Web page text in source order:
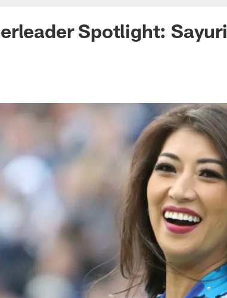
Spotlight: Sayuri